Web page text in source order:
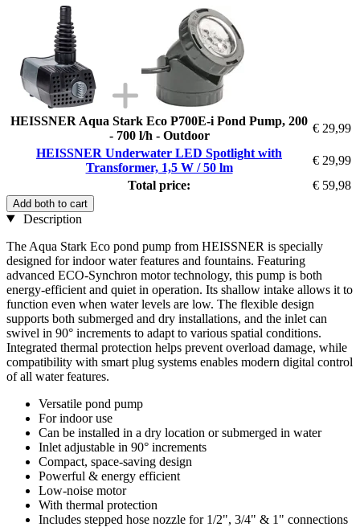
HEISSNER Aqua Stark Eco P700E-i Pond Pump, 200
- 700 l/h - Outdoor
€ 29,99
HEISSNER Underwater LED Spotlight with
Transformer, 1,5 W / 50 lm
€ 29,99
Total price:
€ 59,98
Add both to cart
Description
The Aqua Stark Eco pond pump from HEISSNER is specially
designed for indoor water features and fountains. Featuring
advanced ECO-Synchron motor technology, this pump is both
energy-efficient and quiet in operation. Its shallow intake allows it to
function even when water levels are low. The flexible design
supports both submerged and dry installations, and the inlet can
swivel in 90° increments to adapt to various spatial conditions.
Integrated thermal protection helps prevent overload damage, while
compatibility with smart plug systems enables modern digital control
of all water features.
Versatile pond pump
For indoor use
Can be installed in a dry location or submerged in water
Inlet adjustable in 90° increments
Compact, space-saving design
Powerful & energy efficient
Low-noise motor
With thermal protection
Includes stepped hose nozzle for 1/2", 3/4" & 1" connections